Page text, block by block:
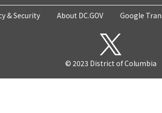
& Security About DC.GOV Google
© 2023 District of Columbia